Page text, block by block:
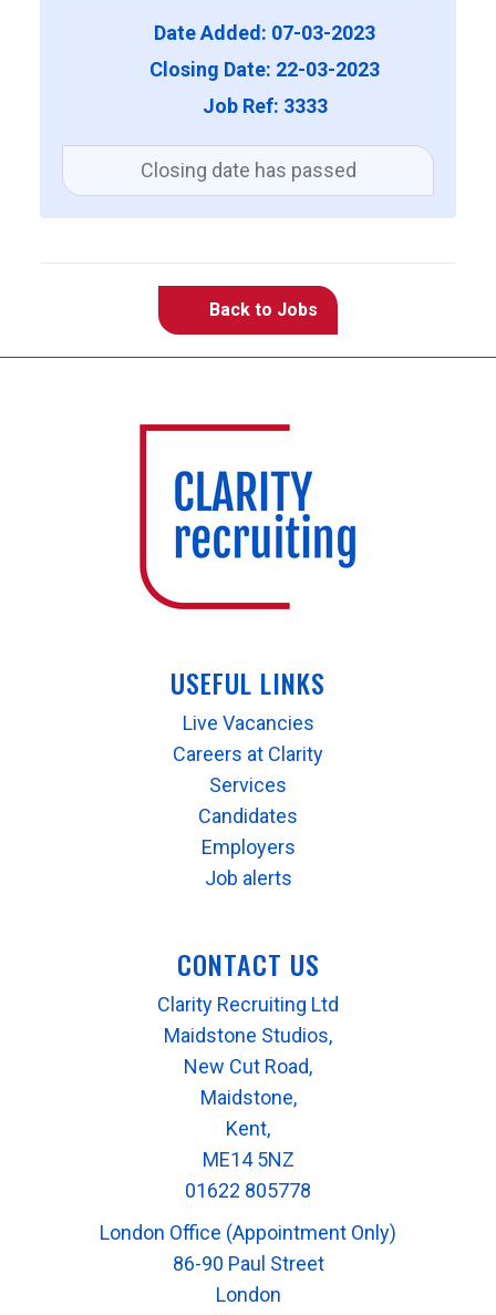
Date Added: 07-03-2023
Closing Date: 22-03-2023
Job Ref: 3333
Closing date has passed
Back to Jobs
USEFUL LINKS
Live Vacancies
Careers at Clarity
Services
Candidates
Employers
Job alerts
CONTACT US
Clarity Recruiting Ltd
Maidstone Studios,
New Cut Road,
Maidstone,
Kent,
ME14 5NZ
01622 805778
London Office (Appointment Only)
86-90 Paul Street
London